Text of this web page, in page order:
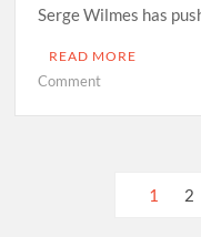
Serge Wilmes has
READ MORE
Commenton
Headwinds”,
1 2